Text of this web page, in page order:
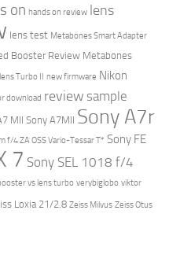
on hands on review lens
lens test Metabones Smart Adapter
Booster Review Metabones
Turbo II new firmware Nikon
download review sample
MII Sony A7MII Sony A7r
f/4 ZA OSS Vario-Tessar T* Sony FE
7 Sony SEL 1018 f/4
vs lens turbo verybiglobo viktor
Loxia 21/2.8 Zeiss Milvus Zeiss Otus